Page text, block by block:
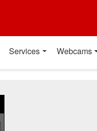
Services Webcams